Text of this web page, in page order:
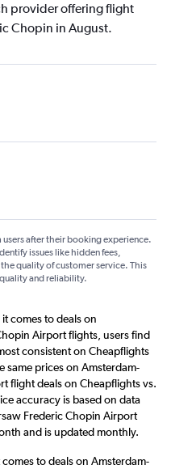
provider offering flight
Chopin in August.
users after their booking experience.
issues like hidden fees,
quality of customer service. This
and reliability.
comes to deals on
Airport flights, users find
consistent on Cheapflights
same prices on Amsterdam-
flight deals on Cheapflights vs.
accuracy is based on data
Frederic Chopin Airport
and is updated monthly.
to deals on Amsterdam-